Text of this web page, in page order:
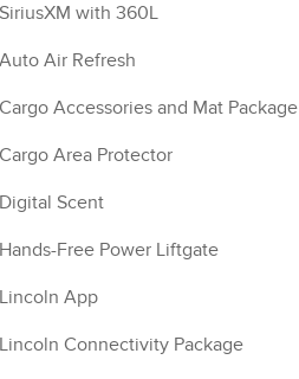
SiriusXM with 360L
Auto Air Refresh
Cargo Accessories and Mat Package
Cargo Area Protector
Digital Scent
Hands-Free Power Liftgate
Lincoln App
Lincoln Connectivity Package